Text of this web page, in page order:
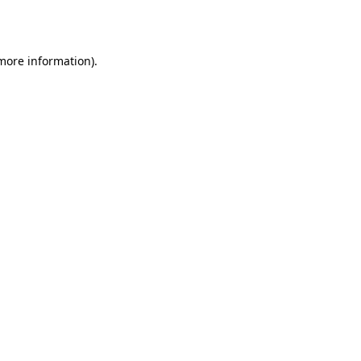
information).